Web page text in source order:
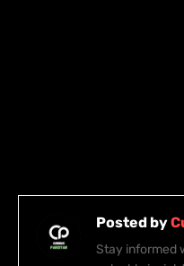
Posted by
Stay informed